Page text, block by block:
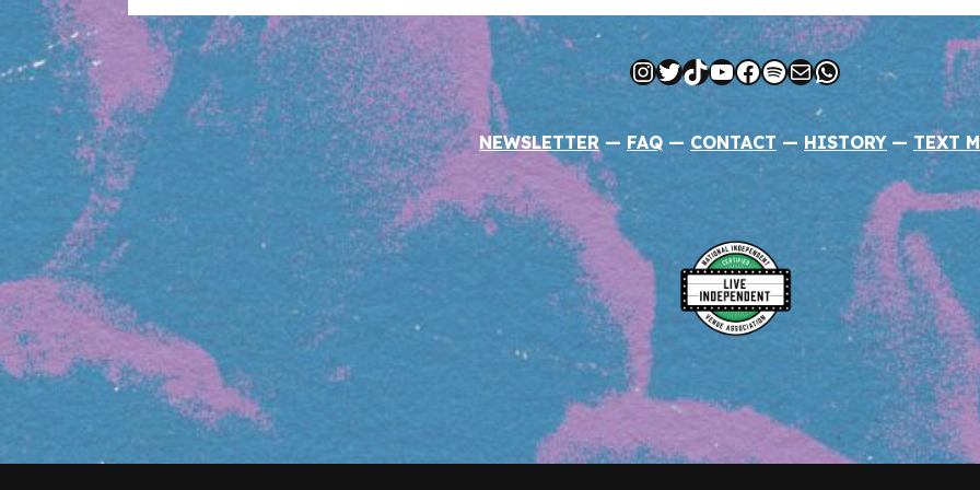
Instagram
Twitter
TikTok
YouTube
Facebook
Spotify
MailWhatsApp
NEWSLETTER — FAQ — CONTACT — HISTORY — TEXT